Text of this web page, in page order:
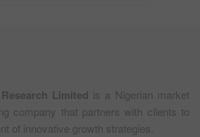
Limited is a Nigerian market
company that partners with clients to
of innovative growth strategies.